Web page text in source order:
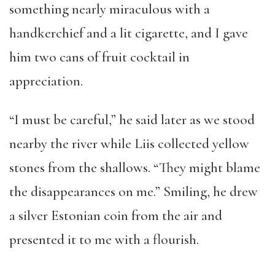
something nearly miraculous with a
handkerchief and a lit cigarette, and I gave
him two cans of fruit cocktail in
appreciation.
“I must be careful,” he said later as we stood
nearby the river while Liis collected yellow
stones from the shallows. “They might blame
the disappearances on me.” Smiling, he drew
a silver Estonian coin from the air and
presented it to me with a flourish.